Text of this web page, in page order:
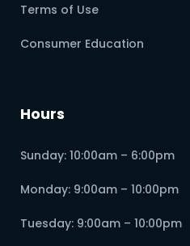
Terms of Use
Consumer Education
Hours
Sunday: 10:00am – 6:00pm
Monday: 9:00am – 10:00pm
Tuesday: 9:00am – 10:00pm